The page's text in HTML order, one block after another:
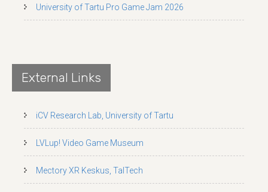
University of Tartu Pro Game Jam 2026
External Links
iCV Research Lab, University of Tartu
LVLup! Video Game Museum
Mectory XR Keskus, TalTech